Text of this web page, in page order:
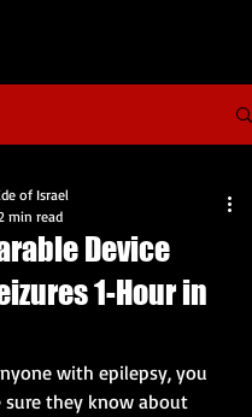
Device
1-Hour in
of Israel
min read
with epilepsy, you
sure they know about